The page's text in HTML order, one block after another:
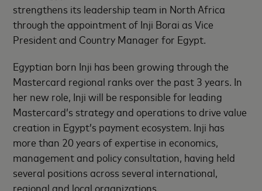
strengthens its leadership team in North Africa
through the appointment of Inji Borai as Vice
President and Country Manager for Egypt.
Egyptian born Inji has been growing through the
Mastercard regional ranks over the past 3 years. In
her new role, Inji will be responsible for leading
Mastercard’s strategy and operations to drive value
creation in Egypt’s payment ecosystem. Inji has
more than 20 years of expertise in economics,
management and policy consultation, having held
several positions across several international,
regional and local organizations.